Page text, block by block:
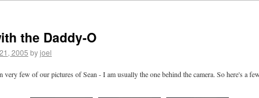
the Daddy-O
2005 byjoel
very few of our pictures of Sean - I am usually the one behind the camera. So here's a